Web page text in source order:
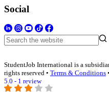
Social
StudentJob International is a
rights reserved • Terms & Conditions •
5.0 - 1 review